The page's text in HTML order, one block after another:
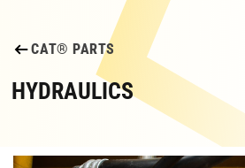
CAT® PARTS
HYDRAULICS